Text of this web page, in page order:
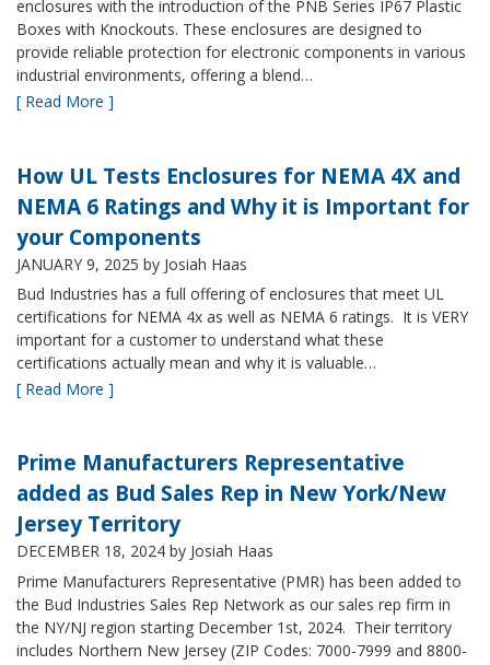
enclosures with the introduction of the PNB Series IP67 Plastic
Boxes with Knockouts. These enclosures are designed to
provide reliable protection for electronic components in various
industrial environments, offering a blend…
[ Read More ]
How UL Tests Enclosures for NEMA 4X and
NEMA 6 Ratings and Why it is Important for
your Components
JANUARY 9, 2025 by Josiah Haas
Bud Industries has a full offering of enclosures that meet UL
certifications for NEMA 4x as well as NEMA 6 ratings. It is VERY
important for a customer to understand what these
certifications actually mean and why it is valuable…
[ Read More ]
Prime Manufacturers Representative
added as Bud Sales Rep in New York/New
Jersey Territory
DECEMBER 18, 2024 by Josiah Haas
Prime Manufacturers Representative (PMR) has been added to
the Bud Industries Sales Rep Network as our sales rep firm in
the NY/NJ region starting December 1st, 2024. Their territory
includes Northern New Jersey (ZIP Codes: 7000-7999 and 8800-